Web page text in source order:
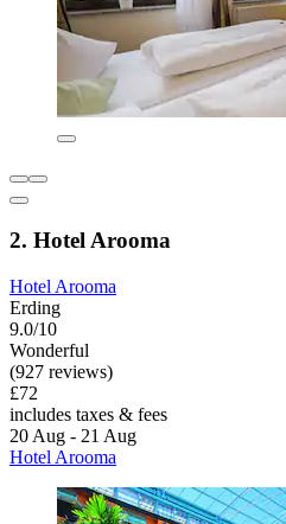
2. Hotel Arooma
Hotel Arooma
Erding
9.0/10
Wonderful
(927 reviews)
£72
includes taxes & fees
20 Aug - 21 Aug
Hotel Arooma